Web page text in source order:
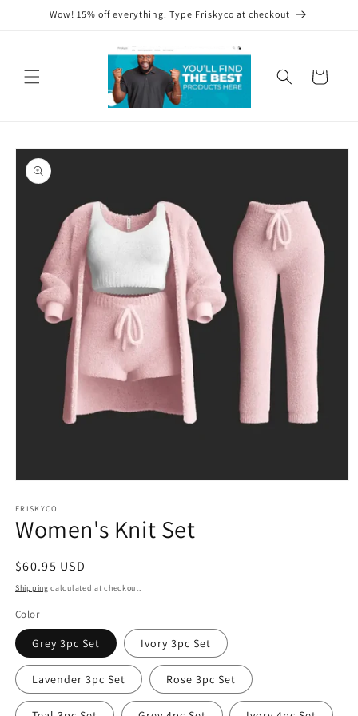
Skip toWow! 15% off everything. Type Friskyco at checkout
Cart
Skip to
product
information
1
in
modal
FRISKYCO
Women's Knit Set
Regular
price
$60.95 USD
Shipping calculated at checkout.
Color
Grey 3pc Set Ivory 3pc Set
Lavender 3pc Set Rose 3pc Set